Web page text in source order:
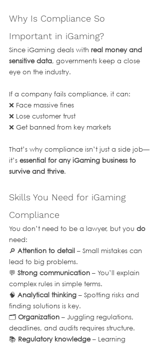
Why Is Compliance So
Important in iGaming?
Since iGaming deals with real money and
sensitive data, governments keep a close
eye on the industry.
If a company fails compliance, it can:
❌ Face massive fines
❌ Lose customer trust
❌ Get banned from key markets
That’s why compliance isn’t just a side job—
it’s essential for any iGaming business to
survive and thrive.
Skills You Need for iGaming
Compliance
You don’t need to be a lawyer, but you do
need:
🔎 Attention to detail – Small mistakes can
lead to big problems.
💬 Strong communication – You’ll explain
complex rules in simple terms.
🧠 Analytical thinking – Spotting risks and
finding solutions is key.
🗂 Organization – Juggling regulations,
deadlines, and audits requires structure.
📚 Regulatory knowledge – Learning